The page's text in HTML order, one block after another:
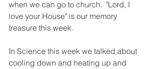
when we can go to church.  "Lord, I
love your House" is our memory
treasure this week.
In Science this week we talked about
cooling down and heating up and